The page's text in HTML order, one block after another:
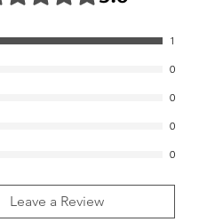
1
0
0
0
0
Leave a Review